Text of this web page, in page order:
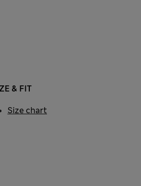
& FIT
Size chart